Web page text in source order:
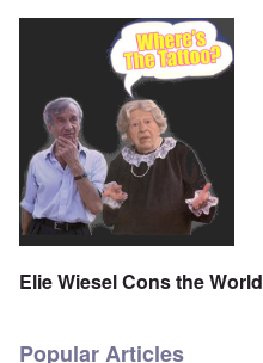
Elie Wiesel Cons the World
Popular Articles